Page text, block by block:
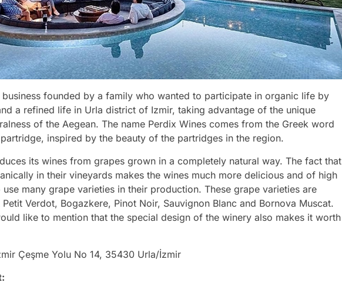
business founded by a family who wanted to participate in organic life by
a refined life in Urla district of Izmir, taking advantage of the unique
of the Aegean. The name Perdix Wines comes from the Greek word
inspired by the beauty of the partridges in the region.
its wines from grapes grown in a completely natural way. The fact that
in their vineyards makes the wines much more delicious and of high
many grape varieties in their production. These grape varieties are
Petit Verdot, Bogazkere, Pinot Noir, Sauvignon Blanc and Bornova Muscat.
like to mention that the special design of the winery also makes it worth
Çeşme Yolu No 14, 35430 Urla/İzmir